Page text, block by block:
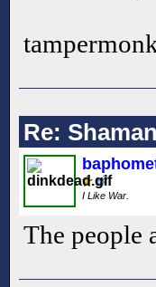
Re:
I Like War.
The people